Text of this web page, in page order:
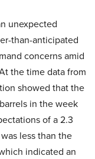
unexpected
than-anticipated
concerns amid
the time data from
showed that the
in the week
of a 2.3
less than the
indicated an